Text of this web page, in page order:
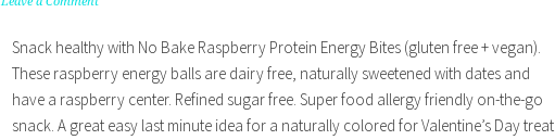
Snack healthy with No Bake Raspberry Protein Energy Bites (gluten free + vegan).
These raspberry energy balls are dairy free, naturally sweetened with dates and
have a raspberry center. Refined sugar free. Super food allergy friendly on-the-go
snack. A great easy last minute idea for a naturally colored for Valentine’s Day treat